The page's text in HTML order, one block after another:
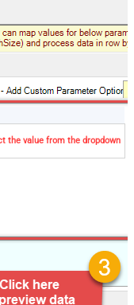
the value from the dropdown